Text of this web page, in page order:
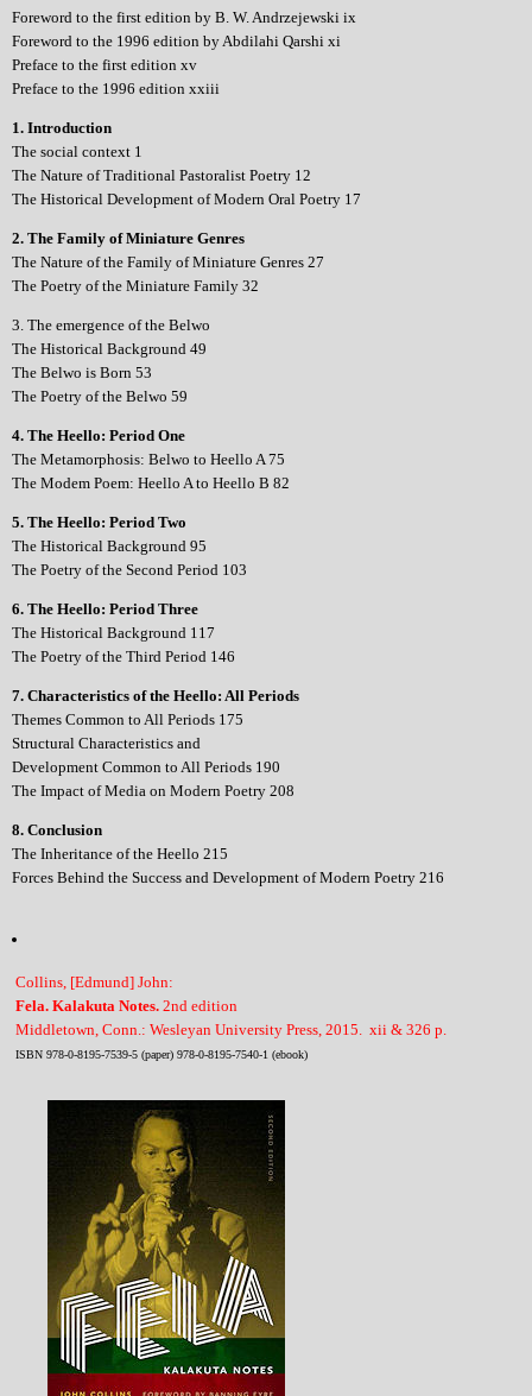
Foreword to the first edition by B. W. Andrzejewski ix
Foreword to the 1996 edition by Abdilahi Qarshi xi
Preface to the first edition xv
Preface to the 1996 edition xxiii
1. Introduction
The social context 1
The Nature of Traditional Pastoralist Poetry 12
The Historical Development of Modern Oral Poetry 17
2. The Family of Miniature Genres
The Nature of the Family of Miniature Genres 27
The Poetry of the Miniature Family 32
3. The emergence of the Belwo
The Historical Background 49
The Belwo is Born 53
The Poetry of the Belwo 59
4. The Heello: Period One
The Metamorphosis: Belwo to Heello A 75
The Modem Poem: Heello A to Heello B 82
5. The Heello: Period Two
The Historical Background 95
The Poetry of the Second Period 103
6. The Heello: Period Three
The Historical Background 117
The Poetry of the Third Period 146
7. Characteristics of the Heello: All Periods
Themes Common to All Periods 175
Structural Characteristics and
Development Common to All Periods 190
The Impact of Media on Modern Poetry 208
8. Conclusion
The Inheritance of the Heello 215
Forces Behind the Success and Development of Modern Poetry 216
Collins, [Edmund] John:
Fela. Kalakuta Notes.2nd edition
Middletown, Conn.: Wesleyan University Press, 2015. xii & 326 p.
ISBN 978-0-8195-7539-5 (paper) 978-0-8195-7540-1 (ebook)